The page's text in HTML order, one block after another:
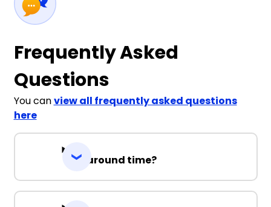
Frequently Asked
Questions
You canview all frequently asked questions
here
Turnaround time?